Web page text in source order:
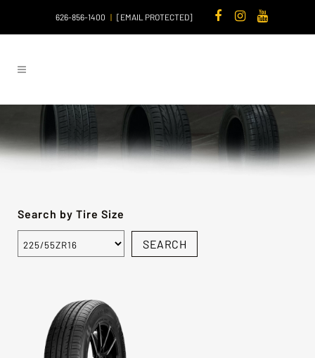
626-856-1400 | [EMAIL PROTECTED]
Search by Tire Size